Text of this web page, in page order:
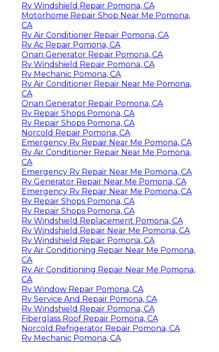
Rv Windshield Repair Pomona, CA
Motorhome Repair Shop Near Me Pomona,
CA
Rv Air Conditioner Repair Pomona, CA
Rv Ac Repair Pomona, CA
Onan Generator Repair Pomona, CA
Rv Windshield Repair Pomona, CA
Rv Mechanic Pomona, CA
Rv Air Conditioner Repair Near Me Pomona,
CA
Onan Generator Repair Pomona, CA
Rv Repair Shops Pomona, CA
Rv Repair Shops Pomona, CA
Norcold Repair Pomona, CA
Emergency Rv Repair Near Me Pomona, CA
Rv Air Conditioner Repair Near Me Pomona,
CA
Emergency Rv Repair Near Me Pomona, CA
Rv Generator Repair Near Me Pomona, CA
Emergency Rv Repair Near Me Pomona, CA
Rv Repair Shops Pomona, CA
Rv Repair Shops Pomona, CA
Rv Windshield Replacement Pomona, CA
Rv Windshield Repair Near Me Pomona, CA
Rv Windshield Repair Pomona, CA
Rv Air Conditioning Repair Near Me Pomona,
CA
Rv Air Conditioning Repair Near Me Pomona,
CA
Rv Window Repair Pomona, CA
Rv Service And Repair Pomona, CA
Rv Windshield Repair Pomona, CA
Fiberglass Roof Repair Pomona, CA
Norcold Refrigerator Repair Pomona, CA
Rv Mechanic Pomona, CA